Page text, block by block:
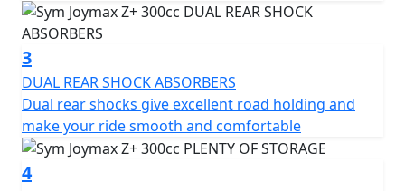
Joymax Z+ boasts a length, width, and height of 2190 x
750 x 1440 mm, respectively, with a wheelbase of 1550
mm and a curb weight of 185 kg. The front suspension
features a telescope fork, while the rear suspension
comprises dual shock absorbers. The scooter runs on
aluminium rims and features front and rear disc brakes
3
DUAL REAR SHOCK ABSORBERS
Dual rear shocks give excellent road holding and
make your ride smooth and comfortable
4